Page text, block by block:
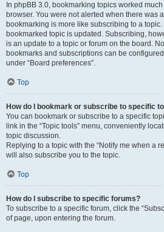
In phpBB 3.0, bookmarking topics worked
browser. You were not alerted when there was
bookmarking is more like subscribing to a
bookmarked topic is updated. Subscribing,
is an update to a topic or forum on the board.
bookmarks and subscriptions can be
under “Board preferences”.
Top
How do I bookmark or subscribe to specific
You can bookmark or subscribe to a specific
link in the “Topic tools” menu, conveniently
topic discussion.
Replying to a topic with the “Notify me when a
will also subscribe you to the topic.
Top
How do I subscribe to specific forums?
To subscribe to a specific forum, click the
of page, upon entering the forum.